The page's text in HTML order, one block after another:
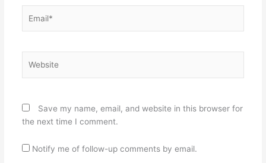
Save my name, email, and website in this browser for
the next time I comment.
Notify me of follow-up comments by email.